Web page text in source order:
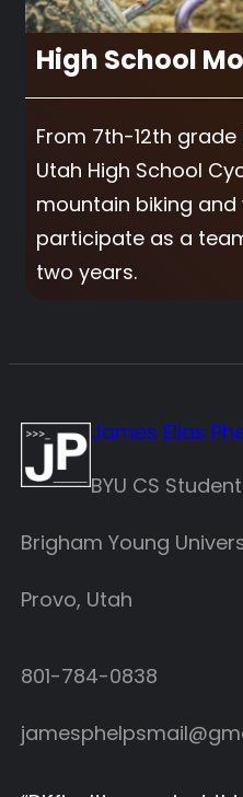
High School
From 7th-12th
Utah High School
mountain biking
participate as a
two years.
James Elias
BYU CS Student
Brigham Young
Provo, Utah
801-784-0838‬